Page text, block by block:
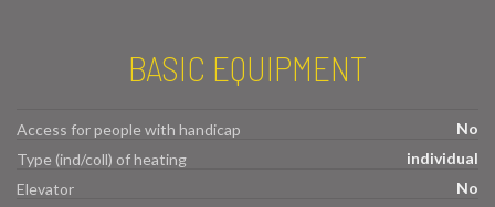
BASIC EQUIPMENT
Access for people with handicap
No
Type (ind/coll) of heating
individual
Elevator
No